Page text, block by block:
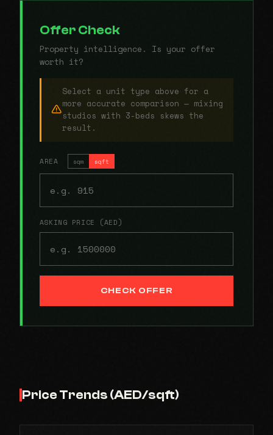
Offer Check
Property intelligence. Is your offer
worth it?
Select a unit type above for a
more accurate comparison — mixing
studios with 3-beds skews the
result.
AREA sqm sqft
ASKING PRICE (AED)
CHECK OFFER
Price Trends (AED/sqft)